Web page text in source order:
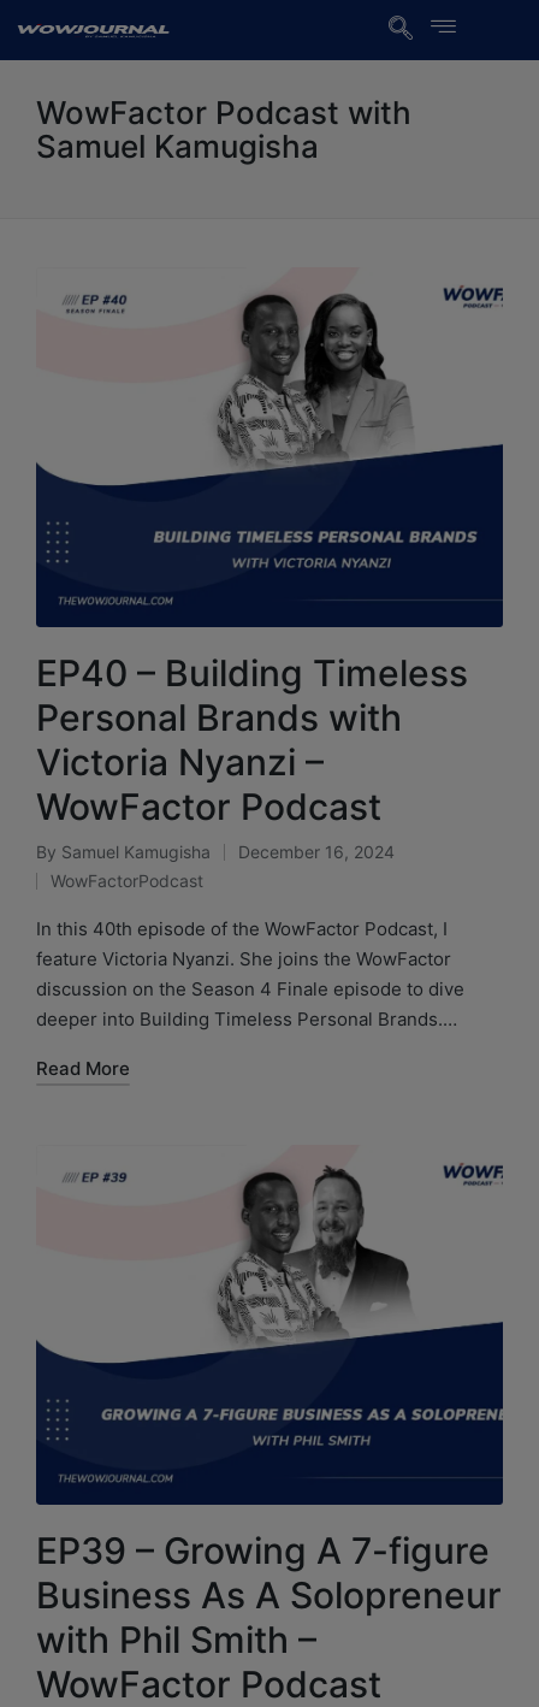
WowFactor Podcast with
Samuel Kamugisha
EP40 – Building Timeless
Personal Brands with
Victoria Nyanzi –
WowFactor Podcast
By Samuel Kamugisha
December 16, 2024
WowFactorPodcast
In this 40th episode of the WowFactor Podcast, I
feature Victoria Nyanzi. She joins the WowFactor
discussion on the Season 4 Finale episode to dive
deeper into Building Timeless Personal Brands.…
Read More
EP39 – Growing A 7-figure
Business As A Solopreneur
with Phil Smith –
WowFactor Podcast